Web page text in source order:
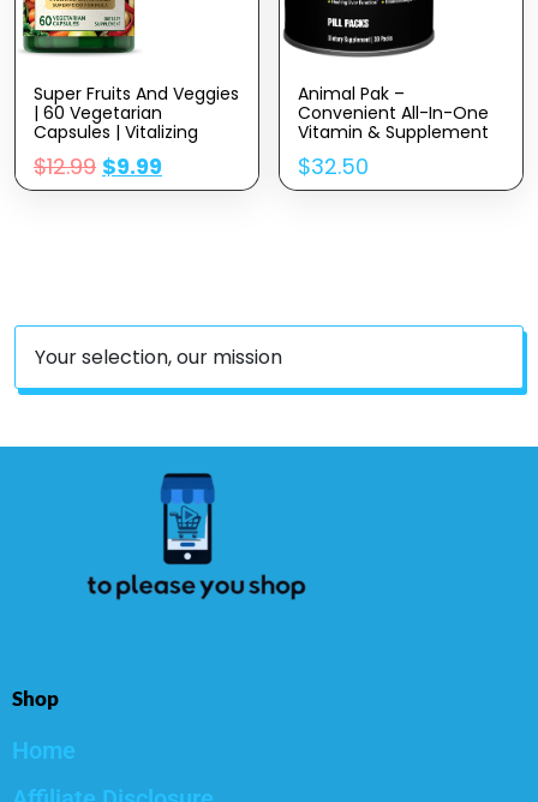
Super Fruits And Veggies
| 60 Vegetarian
Capsules | Vitalizing
Antioxidant Superfood
Formula | Non-GMO &
Gluten Free Supplement
$12.99 $9.99
Animal Pak –
Convenient All-In-One
Vitamin & Supplement
Pack – Zinc, Vitamins C,
B, D, Amino Acids And
More – Sports Nutrition
$32.50
Your selection, our mission
Shop
Home